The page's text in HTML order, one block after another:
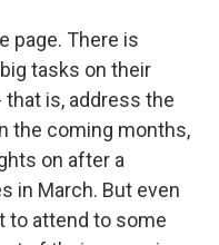
page. There is
tasks on their
is, address the
the coming months,
on after a
in March. But even
to attend to some